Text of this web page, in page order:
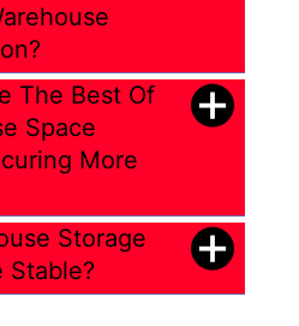
The Best Of
Space
More
Storage
Stable?